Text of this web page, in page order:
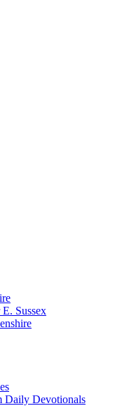
E. Sussex
Daily Devotionals